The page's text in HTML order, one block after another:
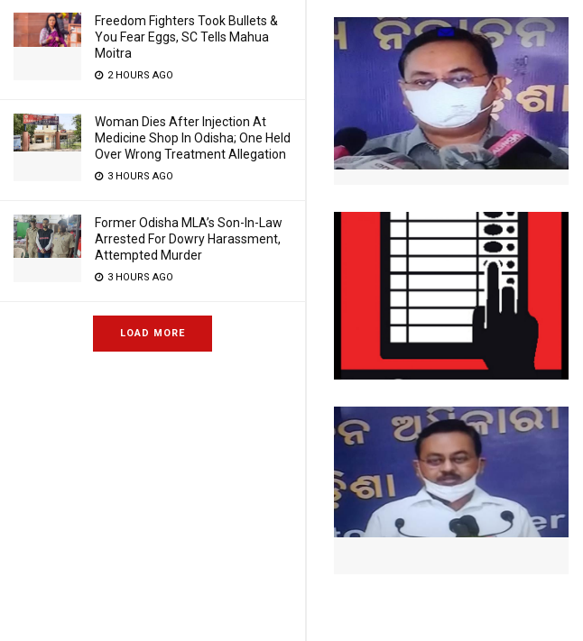
Freedom Fighters Took Bullets &
You Fear Eggs, SC Tells Mahua
Moitra
2 HOURS AGO
Woman Dies After Injection At
Medicine Shop In Odisha; One Held
Over Wrong Treatment Allegation
3 HOURS AGO
Former Odisha MLA’s Son-In-Law
Arrested For Dowry Harassment,
Attempted Murder
3 HOURS AGO
LOAD MORE